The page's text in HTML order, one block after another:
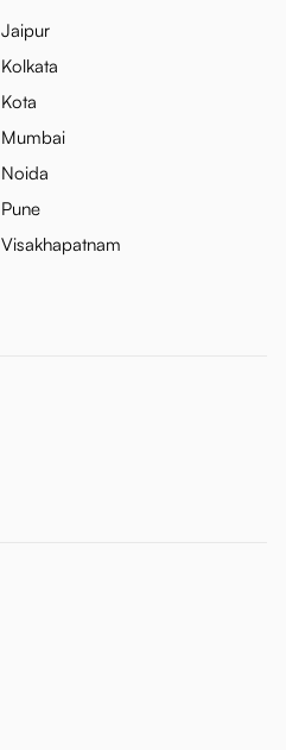
Jaipur
Kolkata
Kota
Mumbai
Noida
Pune
Visakhapatnam